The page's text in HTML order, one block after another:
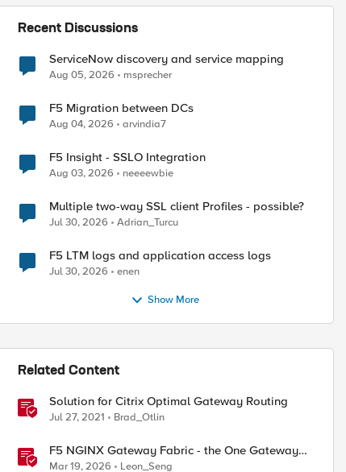
Recent Discussions
ServiceNow discovery and service mapping
Aug 05, 2026 msprecher
F5 Migration between DCs
Aug 04, 2026 arvindia7
F5 Insight - SSLO Integration
Aug 03, 2026 neeeewbie
Multiple two-way SSL client Profiles - possible?
Jul 30, 2026 Adrian_Turcu
F5 LTM logs and application access logs
Jul 30, 2026 enen
Show More
Related Content
Solution for Citrix Optimal Gateway Routing
Jul 27, 2021 Brad_Otlin
F5 NGINX Gateway Fabric - the One Gateway
for AI-Powered Applications
Mar 19, 2026 Leon_Seng